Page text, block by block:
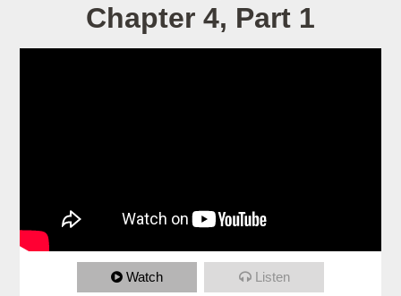
Chapter 4, Part 1
Watch Listen